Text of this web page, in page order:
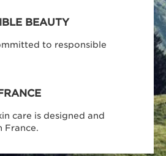
BEAUTY
to responsible
care is designed and
France.